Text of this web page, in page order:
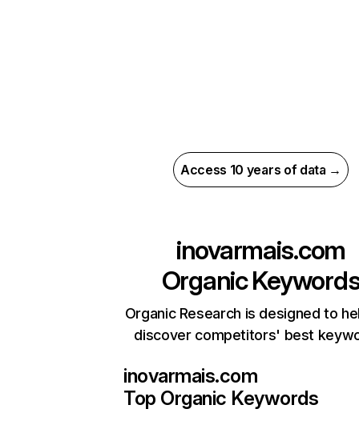
Access 10 years of data →
inovarmais.com
Organic
Organic Research is designed to
discover competitors' best
inovarmais.com
Top Organic Keywords